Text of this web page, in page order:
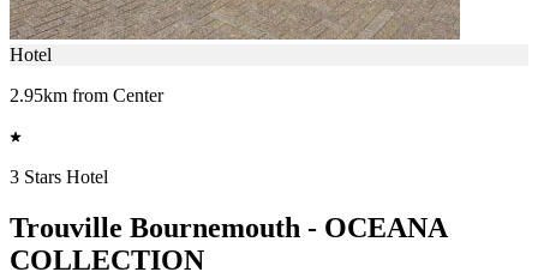
Hotel
2.95km from Center
3 Stars Hotel
Trouville Bournemouth - OCEANA
COLLECTION